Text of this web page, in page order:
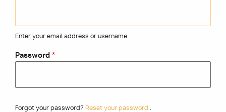
Utility
Enter your email address or username.
Password
Forgot your password? Reset your password..